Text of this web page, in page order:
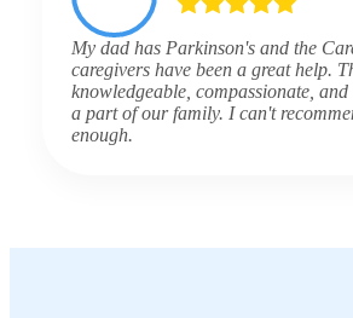
My dad has Parkinson's and the
caregivers have been a great help.
knowledgeable, compassionate, and
a part of our family. I can't
enough.